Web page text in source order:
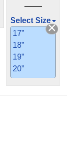
——
Select Size
17”
18”
19”
20”